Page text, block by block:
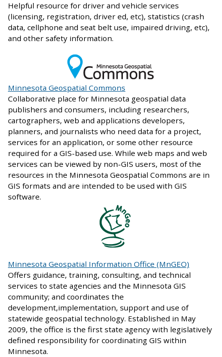
Helpful resource for driver and vehicle services
(licensing, registration, driver ed, etc), statistics (crash
data, cellphone and seat belt use, impaired driving, etc),
and other safety information.
Minnesota Geospatial Commons
Collaborative place for Minnesota geospatial data
publishers and consumers, including researchers,
cartographers, web and applications developers,
planners, and journalists who need data for a project,
services for an application, or some other resource
required for a GIS-based use. While web maps and web
services can be viewed by non-GIS users, most of the
resources in the Minnesota Geospatial Commons are in
GIS formats and are intended to be used with GIS
software.
Minnesota Geospatial Information Office (MnGEO)
Offers guidance, training, consulting, and technical
services to state agencies and the Minnesota GIS
community; and coordinates the
development,implementation, support and use of
statewide geospatial technology. Established in May
2009, the office is the first state agency with legislatively
defined responsibility for coordinating GIS within
Minnesota.